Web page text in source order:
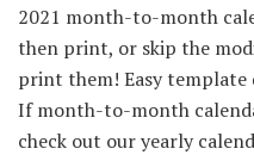
2021 month-to-month
then print, or skip the
print them! Easy
If month-to-month
check out our yearly